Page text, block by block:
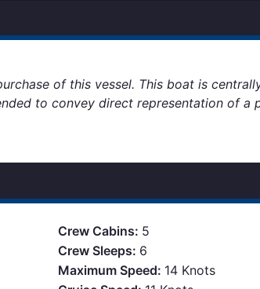
of this vessel. This boat is
to convey direct representation of a
Crew Cabins: 5
Crew Sleeps: 6
Maximum Speed: 14 Knots